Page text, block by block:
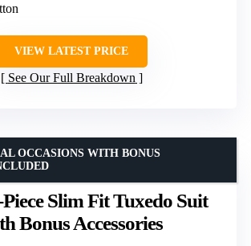
VIEW LATEST PRICE
See Our Full Breakdown
Piece Slim Fit Tuxedo Suit
Bonus Accessories
OCCASIONS WITH BONUS